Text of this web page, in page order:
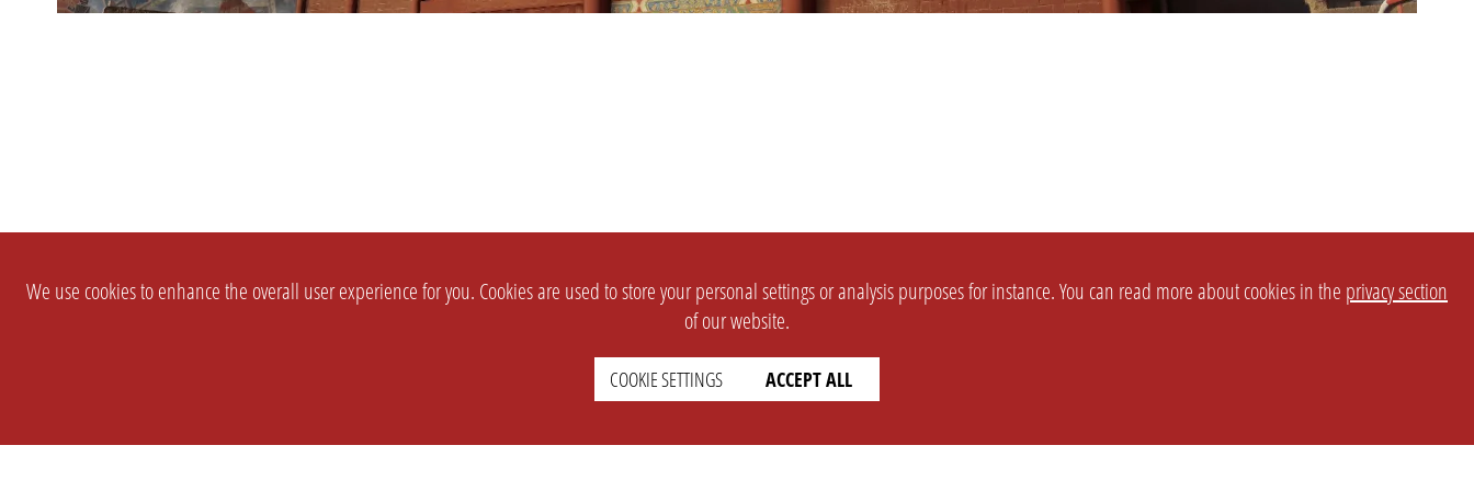
We use cookies to enhance the overall user experience for you. Cookies are used to store your personal settings or analysis purposes for instance. You can read more about cookies in the privacy section
of our website.
COOKIE SETTINGS ACCEPT ALL